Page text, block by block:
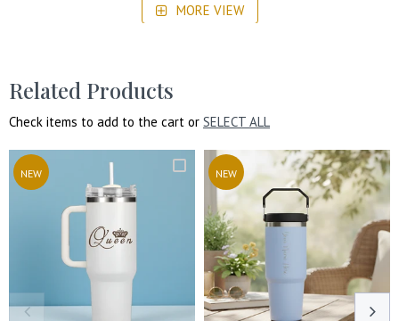
MORE VIEW
Related Products
Check items to add to the cart or SELECT ALL
NEW NEW